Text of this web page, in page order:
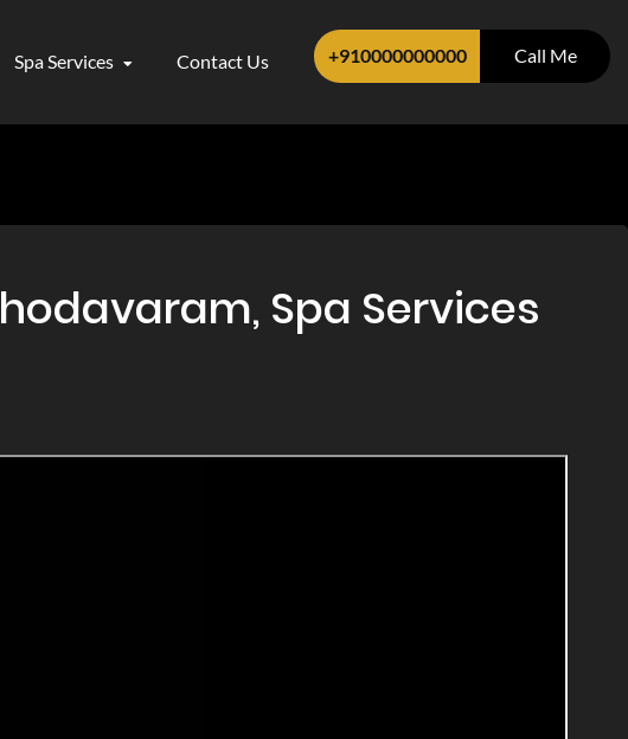
+910000000000 Call Me
Spa Services Contact Us
Spa Services